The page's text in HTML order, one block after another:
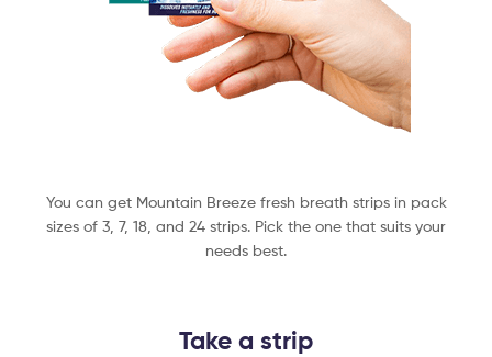
You can get Mountain Breeze fresh breath strips in pack
sizes of 3, 7, 18, and 24 strips. Pick the one that suits your
needs best.
Take a strip​